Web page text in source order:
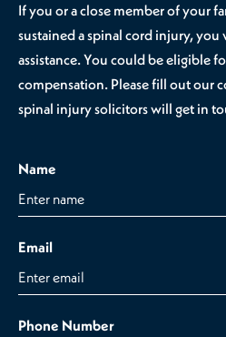
If you or a close member of your
sustained a spinal cord injury,
assistance. You could be eligible
compensation. Please fill out our
spinal injury solicitors will get in
Name
Email
Phone Number